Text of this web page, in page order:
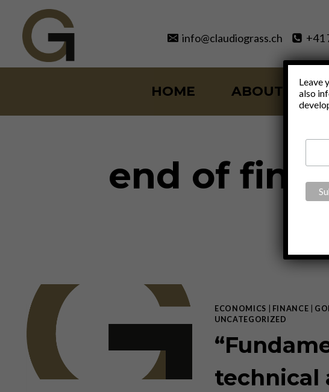
content
info@claudiograss.ch +41
HOME ABOUT
end of
ECONOMICS FINANCE
UNCATEGORIZED
technical
Leave
also